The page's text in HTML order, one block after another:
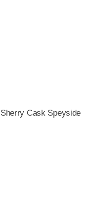
Cask Speyside